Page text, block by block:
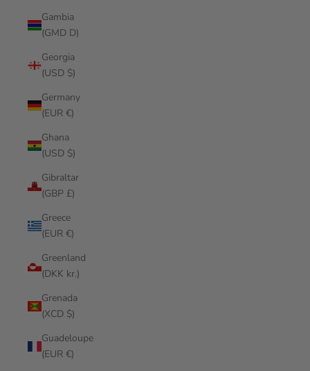
Gambia
(GMD D)
Georgia
(USD $)
Germany
(EUR €)
Ghana
(USD $)
Gibraltar
(GBP £)
Greece
(EUR €)
Greenland
(DKK kr.)
Grenada
(XCD $)
Guadeloupe
(EUR €)